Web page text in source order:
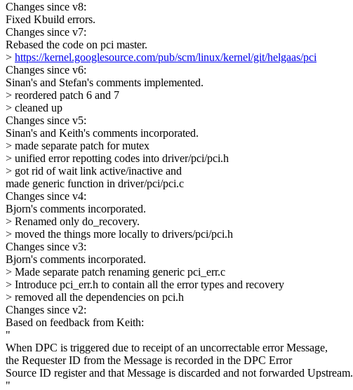
Changes since v8:
Fixed Kbuild errors.
Changes since v7:
Rebased the code on pci master.
> https://kernel.googlesource.com/pub/scm/linux/kernel/git/helgaas/pci
Changes since v6:
Sinan's and Stefan's comments implemented.
> reordered patch 6 and 7
> cleaned up
Changes since v5:
Sinan's and Keith's comments incorporated.
> made separate patch for mutex
> unified error repotting codes into driver/pci/pci.h
> got rid of wait link active/inactive and
made generic function in driver/pci/pci.c
Changes since v4:
Bjorn's comments incorporated.
> Renamed only do_recovery.
> moved the things more locally to drivers/pci/pci.h
Changes since v3:
Bjorn's comments incorporated.
> Made separate patch renaming generic pci_err.c
> Introduce pci_err.h to contain all the error types and recovery
> removed all the dependencies on pci.h
Changes since v2:
Based on feedback from Keith:
"
When DPC is triggered due to receipt of an uncorrectable error Message,
the Requester ID from the Message is recorded in the DPC Error
Source ID register and that Message is discarded and not forwarded Upstream.
"